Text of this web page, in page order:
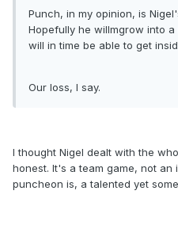
Punch, in my opinion, is
Hopefully he willmgrow into
will in time be able to get
Our loss, I say.
I thought Nigel dealt with the
honest. It's a team game, not
puncheon is, a talented yet